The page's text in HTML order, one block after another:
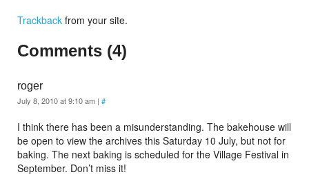
Trackback from your site.
Comments (4)
roger
July 8, 2010 at 9:10 am | #
I think there has been a misunderstanding. The bakehouse will
be open to view the archives this Saturday 10 July, but not for
baking. The next baking is scheduled for the Village Festival in
September. Don’t miss it!